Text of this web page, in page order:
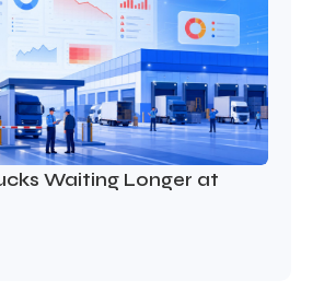
Waiting Longer at